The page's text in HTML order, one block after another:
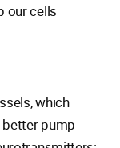
our cells
which
pump